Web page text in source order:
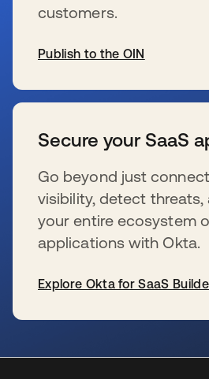
customers.
Publish to the OIN
Secure your SaaS
Go beyond just
visibility, detect threats,
your entire ecosystem
applications with Okta.
Explore Okta for SaaS